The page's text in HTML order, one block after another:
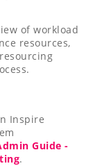
of workload
resources,
Inspire
Guide -
.